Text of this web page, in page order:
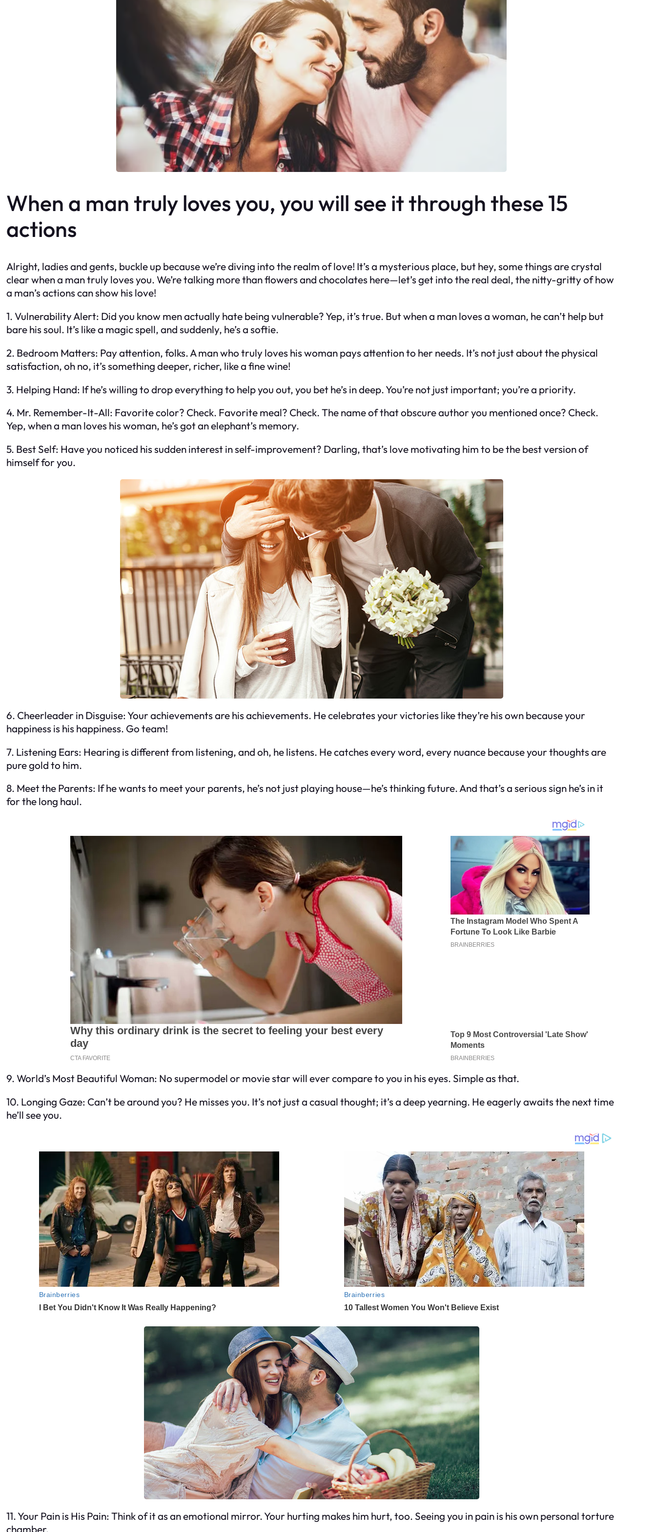
When a man truly loves you, you will see it through these 15
actions
Alright, ladies and gents, buckle up because we’re diving into the realm of love! It’s a mysterious place, but hey, some things are crystal
clear when a man truly loves you. We’re talking more than flowers and chocolates here—let’s get into the real deal, the nitty-gritty of how
a man’s actions can show his love!
1. Vulnerability Alert: Did you know men actually hate being vulnerable? Yep, it’s true. But when a man loves a woman, he can’t help but
bare his soul. It’s like a magic spell, and suddenly, he’s a softie.
2. Bedroom Matters: Pay attention, folks. A man who truly loves his woman pays attention to her needs. It’s not just about the physical
satisfaction, oh no, it’s something deeper, richer, like a fine wine!
3. Helping Hand: If he’s willing to drop everything to help you out, you bet he’s in deep. You’re not just important; you’re a priority.
4. Mr. Remember-It-All: Favorite color? Check. Favorite meal? Check. The name of that obscure author you mentioned once? Check.
Yep, when a man loves his woman, he’s got an elephant’s memory.
5. Best Self: Have you noticed his sudden interest in self-improvement? Darling, that’s love motivating him to be the best version of
himself for you.
6. Cheerleader in Disguise: Your achievements are his achievements. He celebrates your victories like they’re his own because your
happiness is his happiness. Go team!
7. Listening Ears: Hearing is different from listening, and oh, he listens. He catches every word, every nuance because your thoughts are
pure gold to him.
8. Meet the Parents: If he wants to meet your parents, he’s not just playing house—he’s thinking future. And that’s a serious sign he’s in it
for the long haul.
9. World’s Most Beautiful Woman: No supermodel or movie star will ever compare to you in his eyes. Simple as that.
10. Longing Gaze: Can’t be around you? He misses you. It’s not just a casual thought; it’s a deep yearning. He eagerly awaits the next time
he’ll see you.
11. Your Pain is His Pain: Think of it as an emotional mirror. Your hurting makes him hurt, too. Seeing you in pain is his own personal torture
chamber.